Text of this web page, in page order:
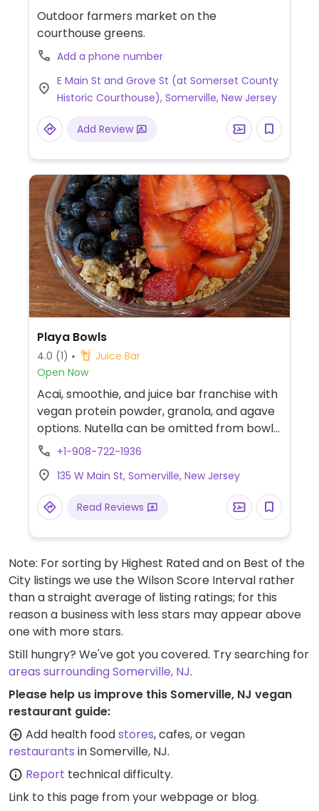
Outdoor farmers market on the
courthouse greens.
Add a phone number
E Main St and Grove St (at Somerset County
Historic Courthouse), Somerville, New Jersey
Add Review
Playa Bowls
4.0 (1)
Juice Bar
Open Now
Acai, smoothie, and juice bar franchise with
vegan protein powder, granola, and agave
options. Nutella can be omitted from bowls
that have them.
+1-908-722-1936
135 W Main St, Somerville, New Jersey
Read Reviews
Note: For sorting by Highest Rated and on Best of the
City listings we use the Wilson Score Interval rather
than a straight average of listing ratings; for this
reason a business with less stars may appear above
one with more stars.
Still hungry? We've got you covered. Try searching for
areas surrounding Somerville, NJ.
Please help us improve this Somerville, NJ vegan
restaurant guide:
Add health foodstores, cafes, or vegan
restaurants in Somerville, NJ.
Report technical difficulty.
Link to this page from your webpage or blog.